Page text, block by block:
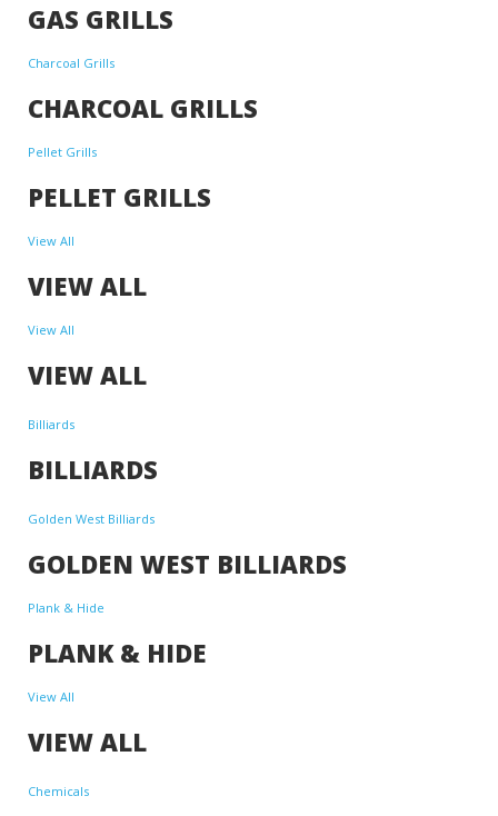
GAS GRILLS
Charcoal Grills
CHARCOAL GRILLS
Pellet Grills
PELLET GRILLS
View All
VIEW ALL
View All
VIEW ALL
Billiards
BILLIARDS
Golden West Billiards
GOLDEN WEST BILLIARDS
Plank & Hide
PLANK & HIDE
View All
VIEW ALL
Chemicals